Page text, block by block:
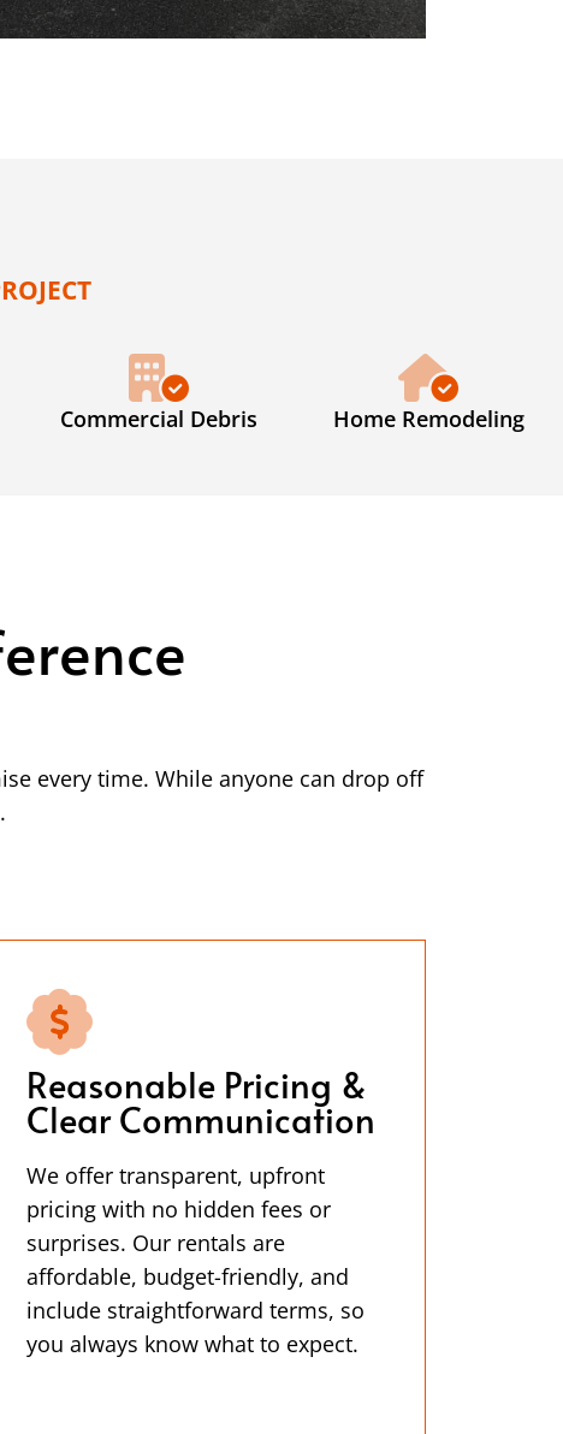
Commercial Debris Home Remodeling
every time. While anyone can drop off
Reasonable Pricing &
Clear Communication
We offer transparent, upfront
pricing with no hidden fees or
surprises. Our rentals are
affordable, budget-friendly, and
include straightforward terms, so
you always know what to expect.